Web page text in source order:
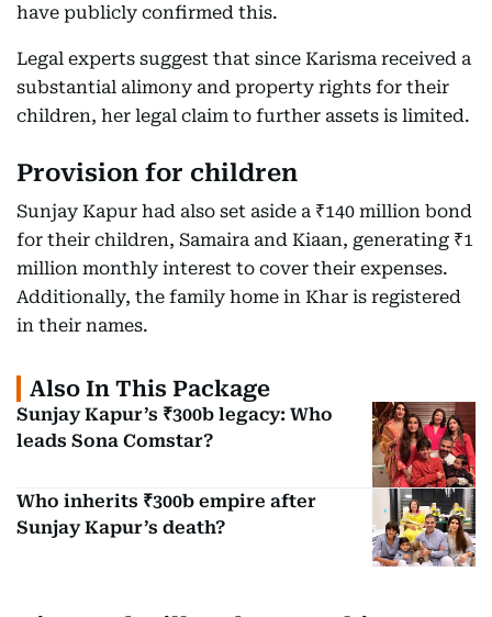
have publicly confirmed this.
Legal experts suggest that since Karisma received a
substantial alimony and property rights for their
children, her legal claim to further assets is limited.
Provision for children
Sunjay Kapur had also set aside a ₹140 million bond
for their children, Samaira and Kiaan, generating ₹1
million monthly interest to cover their expenses.
Additionally, the family home in Khar is registered
in their names.
Also In This Package
Sunjay Kapur’s ₹300b legacy: Who
leads Sona Comstar?
Who inherits ₹300b empire after
Sunjay Kapur’s death?